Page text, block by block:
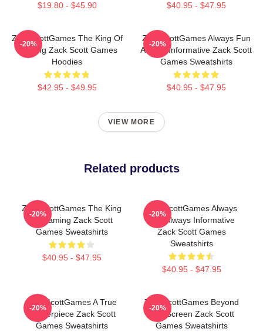
$19.80 - $45.90 $40.95 - $47.95
ZackScottGames The King Of
Gaming Zack Scott Games
Hoodies
$42.95 - $49.95
-20%
ZackScottGames Always Fun
Always Informative Zack Scott
Games Sweatshirts
$40.95 - $47.95
-20%
VIEW MORE
Related products
ZackScottGames The King
Of Gaming Zack Scott
Games Sweatshirts
$40.95 - $47.95
-20%
ZackScottGames Always
Fun Always Informative
Zack Scott Games
Sweatshirts
$40.95 - $47.95
-20%
ZackScottGames A True
Masterpiece Zack Scott
Games Sweatshirts
-20%
ZackScottGames Beyond
The Screen Zack Scott
Games Sweatshirts
-20%